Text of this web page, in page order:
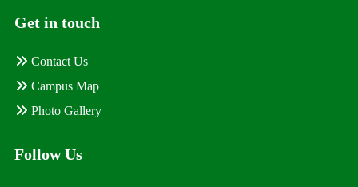
Get in touch
Contact Us
Campus Map
Photo Gallery
Follow Us